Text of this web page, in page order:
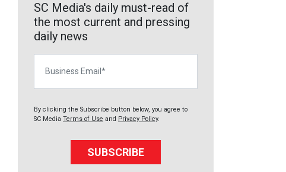
SC Media's daily must-read of
the most current and pressing
daily news
By clicking the Subscribe button below, you agree to
SC Media Terms of Use and Privacy Policy.
SUBSCRIBE